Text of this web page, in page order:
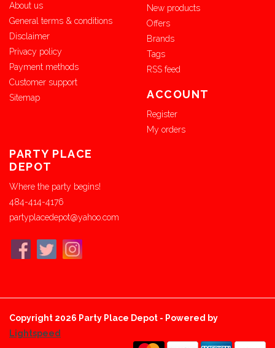
About us
General terms & conditions
Disclaimer
Privacy policy
Payment methods
Customer support
Sitemap
New products
Offers
Brands
Tags
RSS feed
ACCOUNT
Register
My orders
PARTY PLACE
DEPOT
Where the party begins!
484-414-4176
partyplacedepot@yahoo.com
Copyright 2026 Party Place Depot - Powered by
Lightspeed